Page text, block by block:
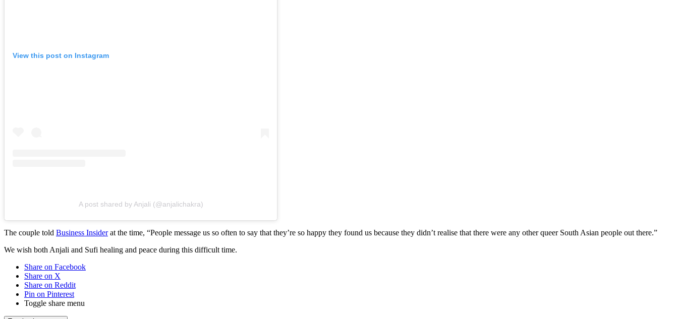
View this post on Instagram
A post shared by Anjali (@anjalichakra)
The couple told Business Insiderat the time, “People message us so often to say that they’re so happy they found us because they didn’t realise that there were any other queer South Asian people out there.”
We wish both Anjali and Sufi healing and peace during this difficult time.
Share on Facebook
Share on X
Share on Reddit
Pin on Pinterest
Toggle share menu